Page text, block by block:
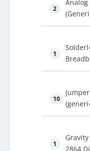
2
1
Size
10
1
Gravity
2864